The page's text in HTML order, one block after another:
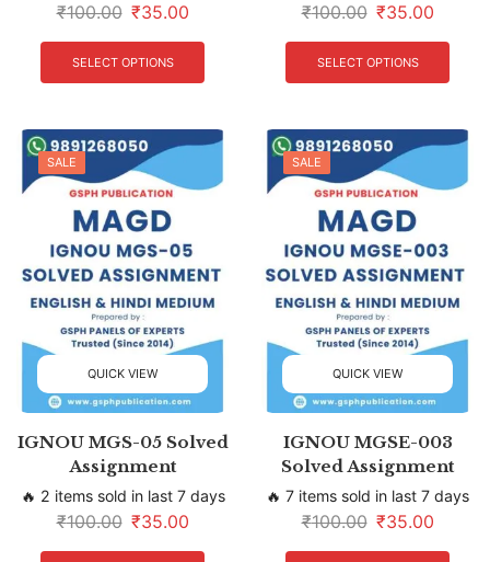
₹100.00 ₹35.00
SELECT OPTIONS
₹100.00 ₹35.00
SELECT OPTIONS
SALE
QUICK VIEW
IGNOU MGS-05 Solved
Assignment
🔥 2 items sold in last 7 days
₹100.00 ₹35.00
SALE
QUICK VIEW
IGNOU MGSE-003
Solved Assignment
🔥 7 items sold in last 7 days
₹100.00 ₹35.00